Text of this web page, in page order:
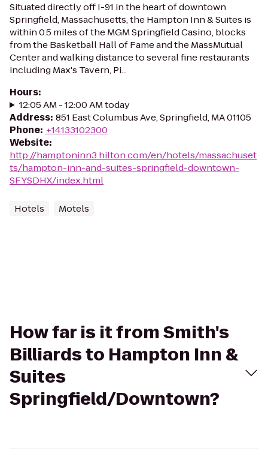
Situated directly off I-91 in the heart of downtown
Springfield, Massachusetts, the Hampton Inn & Suites is
within 0.5 miles of the MGM Springfield Casino, blocks
from the Basketball Hall of Fame and the MassMutual
Center and walking distance to several fine restaurants
including Max's Tavern, Pi...
Hours:
12:05 AM - 12:00 AM today
Address: 851 East Columbus Ave, Springfield, MA 01105
Phone: +14133102300
Website:
http://hamptoninn3.hilton.com/en/hotels/massachuset
ts/hampton-inn-and-suites-springfield-downtown-
SFYSDHX/index.html
Hotels Motels
How far is it from Smith's
Billiards to Hampton Inn &
Suites
Springfield/Downtown?